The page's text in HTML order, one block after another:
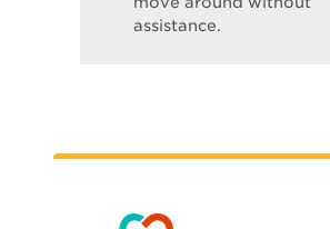
assistance.